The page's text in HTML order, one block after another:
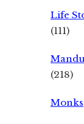
Life
(111)
(218)
Monks